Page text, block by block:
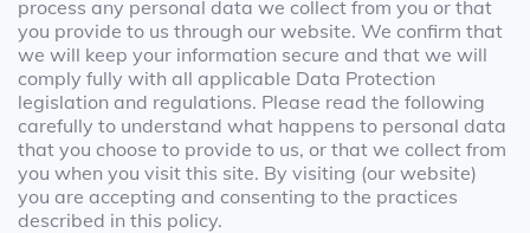
process any personal data we collect from you or that
you provide to us through our website. We confirm that
we will keep your information secure and that we will
comply fully with all applicable Data Protection
legislation and regulations. Please read the following
carefully to understand what happens to personal data
that you choose to provide to us, or that we collect from
you when you visit this site. By visiting (our website)
you are accepting and consenting to the practices
described in this policy.